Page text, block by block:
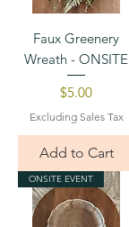
Faux Greenery
Wreath - ONSITE
Price
$5.00
Excluding Sales Tax
Add to Cart
ONSITE EVENT